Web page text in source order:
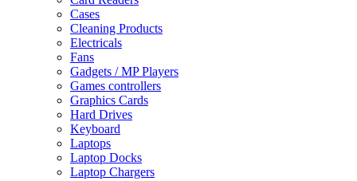
Cases
Cleaning Products
Electricals
Fans
Gadgets / MP Players
Games controllers
Graphics Cards
Hard Drives
Keyboard
Laptops
Laptop Docks
Laptop Chargers